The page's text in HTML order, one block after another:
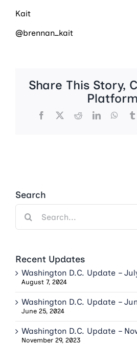
Kait
@brennan_kait
Share This Story,
Facebook
X RedditLinkedIn
Search
Search
for:
Recent Updates
Washington D.C. Update –
August 7, 2024
Washington D.C. Update –
June 25, 2024
Washington D.C. Update –
November 29, 2023